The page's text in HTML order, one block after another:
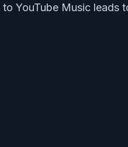
YouTube Music leads